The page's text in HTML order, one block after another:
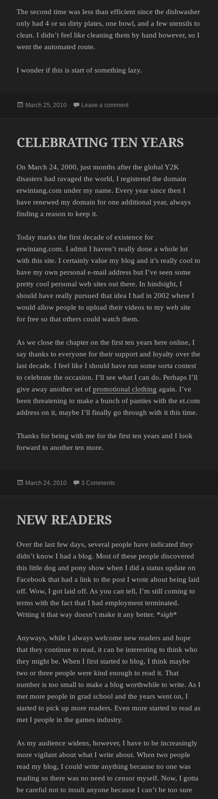
The second time was less than efficient since the dishwasher
only had 4 or so dirty plates, one bowl, and a few utensils to
clean. I didn’t feel like cleaning them by hand however, so I
went the automated route.
I wonder if this is start of something lazy.
Posted
March 25, 2010 Leave a commenton DISHWASHER REVISITED
CELEBRATING TEN YEARS
On March 24, 2000, just months after the global Y2K
disasters had ravaged the world, I registered the domain
erwintang.com under my name. Every year since then I
have renewed my domain for one additional year, always
finding a reason to keep it.
Today marks the first decade of existence for
erwintang.com. I admit I haven’t really done a whole lot
with this site. I certainly value my blog and it’s really cool to
have my own personal e-mail address but I’ve seen some
pretty cool personal web sites out there. In hindsight, I
should have really pursued that idea I had in 2002 where I
would allow people to upload their videos to my web site
for free so that others could watch them.
As we close the chapter on the first ten years here online, I
say thanks to everyone for their support and loyalty over the
last decade. I feel like I should have run some sorta contest
to celebrate the occasion. I’ll see what I can do. Perhaps I’ll
give away another set ofpromotional clothing again. I’ve
been threatening to make a bunch of panties with the et.com
address on it, maybe I’ll finally go through with it this time.
Thanks for being with me for the first ten years and I look
forward to another ten more.
Posted
March 24, 2010 3 Commentson CELEBRATING TEN YEARS
NEW READERS
Over the last few days, several people have indicated they
didn’t know I had a blog. Most of these people discovered
this little dog and pony show when I did a status update on
Facebook that had a link to the post I wrote about being laid
off. Wow, I got laid off. As you can tell, I’m still coming to
terms with the fact that I had employment terminated.
Writing it that way doesn’t make it any better. *sigh*
Anyways, while I always welcome new readers and hope
that they continue to read, it can be interesting to think who
they might be. When I first started to blog, I think maybe
two or three people were kind enough to read it. That
number is too small to make a blog worthwhile to write. As I
met more people in grad school and the years went on, I
started to pick up more readers. Even more started to read as
met I people in the games industry.
As my audience widens, however, I have to be increasingly
more vigilant about what I write about. When two people
read my blog, I could write anything because no one was
reading so there was no need to censor myself. Now, I gotta
be careful not to insult anyone because I can’t be too sure